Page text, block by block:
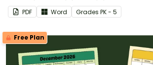
PDF Word Grades PK - 5
Free Plan